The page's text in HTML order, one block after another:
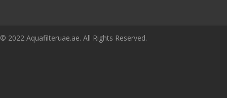
© 2022 Aquafilteruae.ae. All Rights Reserved.